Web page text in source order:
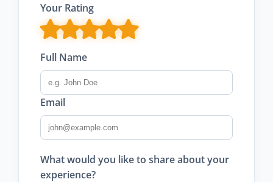
Your Rating
Full Name
Email
What would you like to share about your
experience?